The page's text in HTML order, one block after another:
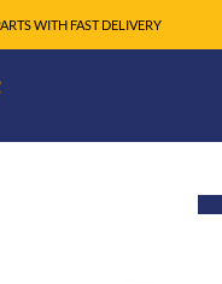
WITH FAST DELIVERY